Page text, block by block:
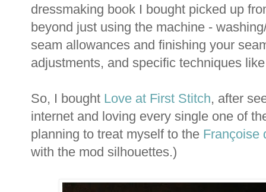
dressmaking book I bought picked up
beyond just using the machine -
seam allowances and finishing your
adjustments, and specific techniques
So, I bought Love at First Stitch, after
internet and loving every single one of
planning to treat myself to the Françoise
with the mod silhouettes.)